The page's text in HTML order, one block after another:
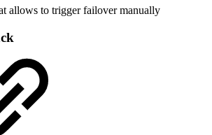
allows to trigger failover manually